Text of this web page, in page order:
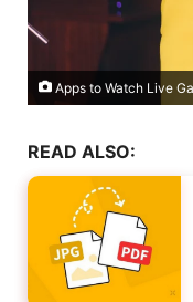
Apps to Watch Live
READ ALSO: